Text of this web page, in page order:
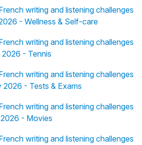
writing and listening challenges
- Wellness & Self-care
writing and listening challenges
- Tennis
writing and listening challenges
- Tests & Exams
writing and listening challenges
- Movies
writing and listening challenges